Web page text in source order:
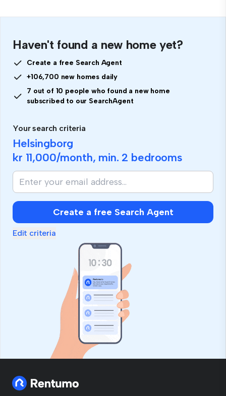
Haven't found a new home yet?
Create a free Search Agent
+106,700 new homes daily
7 out of 10 people who found a new home
subscribed to our SearchAgent
Your search criteria
Helsingborg
kr 11,000/month, min. 2 bedrooms
Create a free Search Agent
Edit criteria